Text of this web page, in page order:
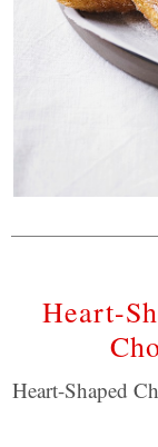
Heart-
Heart-Shaped